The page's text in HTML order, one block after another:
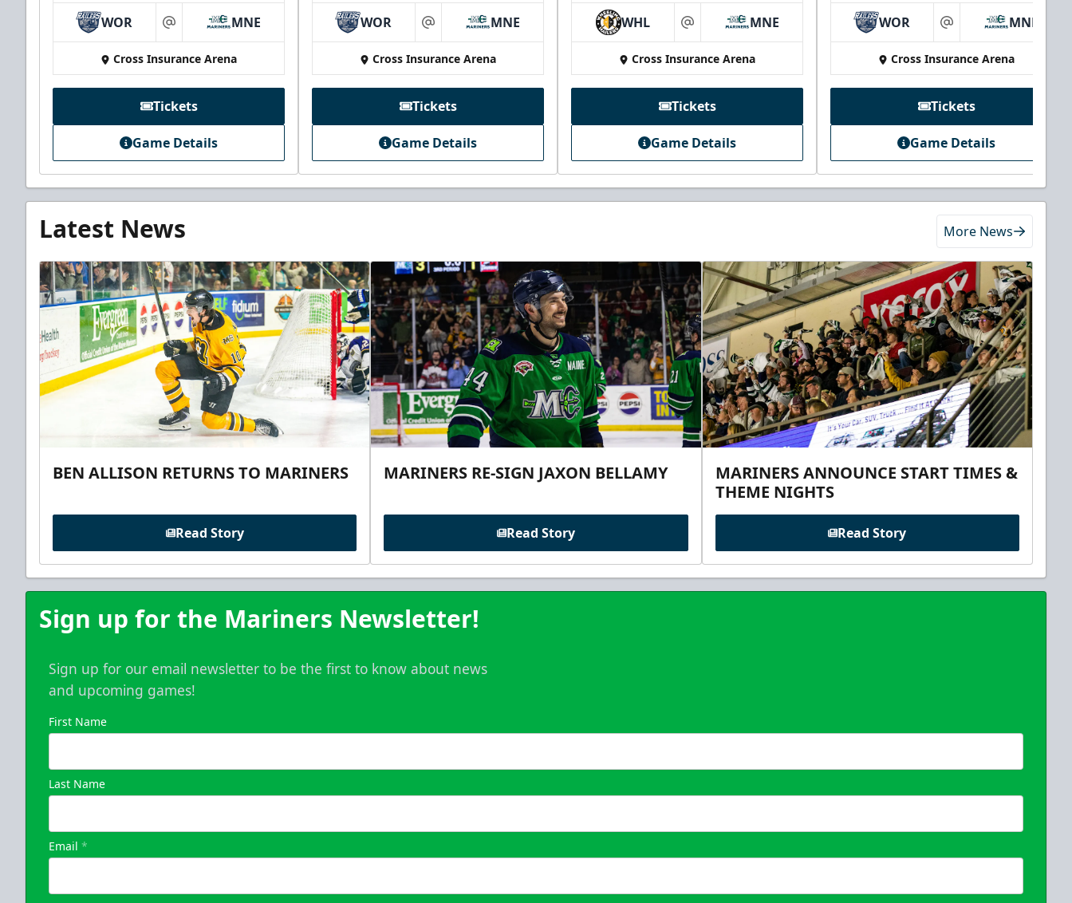
WOR at MNE
Cross Insurance Arena
Tickets
Game Details
WOR at MNE
Cross Insurance Arena
Tickets
Game Details
WHL at MNE
Cross Insurance Arena
Tickets
Game Details
WOR at MNE
Cross Insurance Arena
Tickets
Game Details
Latest News More News
BEN ALLISON RETURNS TO MARINERS
Read Story
MARINERS RE-SIGN JAXON BELLAMY
Read Story
MARINERS ANNOUNCE START TIMES &
THEME NIGHTS
Read Story
Sign up for the Mariners Newsletter!
Sign up for our email newsletter to be the first to know about news
and upcoming games!
First Name
Last Name
Email *